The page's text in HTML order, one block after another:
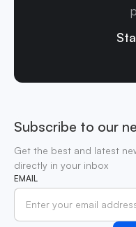
Subscribe to our
Get the best and latest
directly in your inbox
EMAIL